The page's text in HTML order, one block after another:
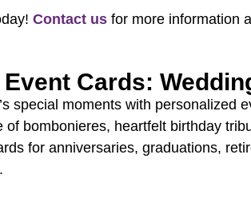
Contact us for more information
Cards:
special moments with personalized
of bombonieres, heartfelt birthday
for anniversaries, graduations,